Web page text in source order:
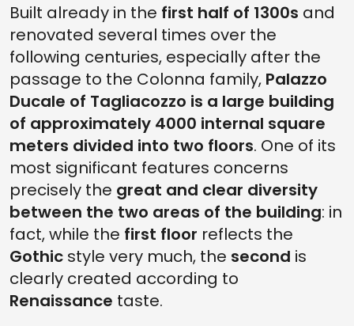
Built already in the first half of 1300s and
renovated several times over the
following centuries, especially after the
passage to the Colonna family, Palazzo
Ducale of Tagliacozzo is a large building
of approximately 4000 internal square
meters divided into two floors. One of its
most significant features concerns
precisely the great and clear diversity
between the two areas of the building: in
fact, while the first floor reflects the
Gothic style very much, the second is
clearly created according to
Renaissance taste.